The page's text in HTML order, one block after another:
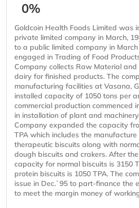
0%
Goldcoin Health Foods Limited was
private limited company in March,
to a public limited company in
engaged in Trading of Food
Company collects Raw Material
dairy for finished products. The
manufacturing facilities at Vasana,
installed capacity of 1050 tons per
commercial production commenced
in installation of plant and
Company expanded the capacity
TPA which includes the
therapeutic biscuits along with
dough biscuits and crakers. After
capacity for normal biscuits is 3150
protein biscuits is 1050 TPA. The
issue in Dec.`95 to part-finance the
to meet the margin money of